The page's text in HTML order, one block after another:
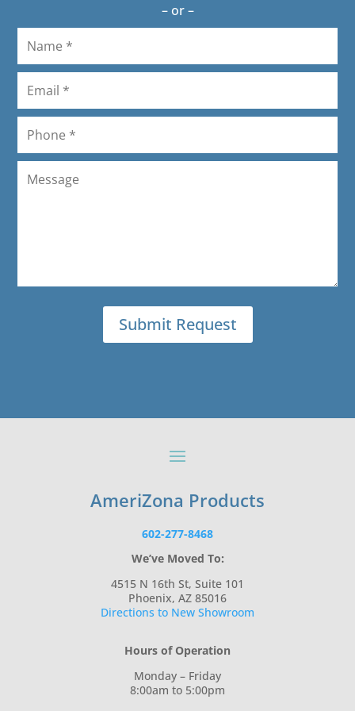
– or –
AmeriZona Products
602-277-8468
We’ve Moved To:
4515 N 16th St, Suite 101
Phoenix, AZ 85016
Directions to New Showroom
Hours of Operation
Monday – Friday
8:00am to 5:00pm